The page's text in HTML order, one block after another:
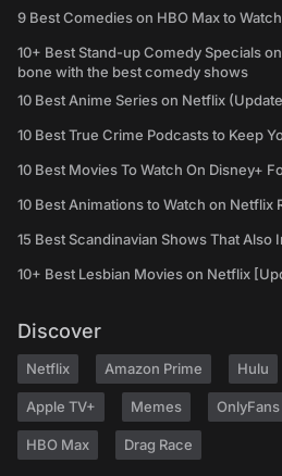
9 Best Comedies on HBO Max to
10+ Best Stand-up Comedy Specials
bone with the best comedy shows
10 Best Anime Series on Netflix
10 Best True Crime Podcasts to Keep
10 Best Movies To Watch On Disney+
10 Best Animations to Watch on Netflix
15 Best Scandinavian Shows That Also
10+ Best Lesbian Movies on Netflix
Discover
Netflix Amazon Prime Hulu
Apple TV+ Memes OnlyFans
HBO Max Drag Race